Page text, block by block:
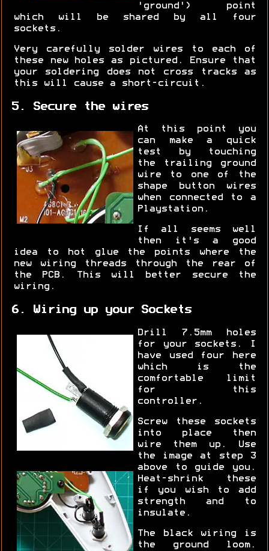
'ground') point
which will be shared by all four
sockets.
Very carefully solder wires to each of
these new holes as pictured. Ensure that
your soldering does not cross tracks as
this will cause a short-circuit.
5. Secure the wires
At this point you
can make a quick
test by touching
the trailing ground
wire to one of the
shape button wires
when connected to a
Playstation.
If all seems well
then it's a good
idea to hot glue the points where the
new wiring threads through the rear of
the PCB. This will better secure the
wiring.
6. Wiring up your Sockets
Drill 7.5mm holes
for your sockets. I
have used four here
which is the
comfortable limit
for this
controller.
Screw these sockets
into place then
wire them up. Use
the image at step 3
above to guide you.
Heat-shrink these
if you wish to add
strength and to
insulate.
The black wiring is
the ground loom.